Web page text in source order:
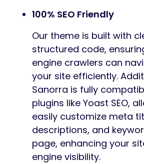
100% SEO Friendly
Our theme is built with
structured code,
engine crawlers can
your site efficiently.
Sanorra is fully
plugins like Yoast SEO,
easily customize meta
descriptions, and
page, enhancing your
engine visibility.